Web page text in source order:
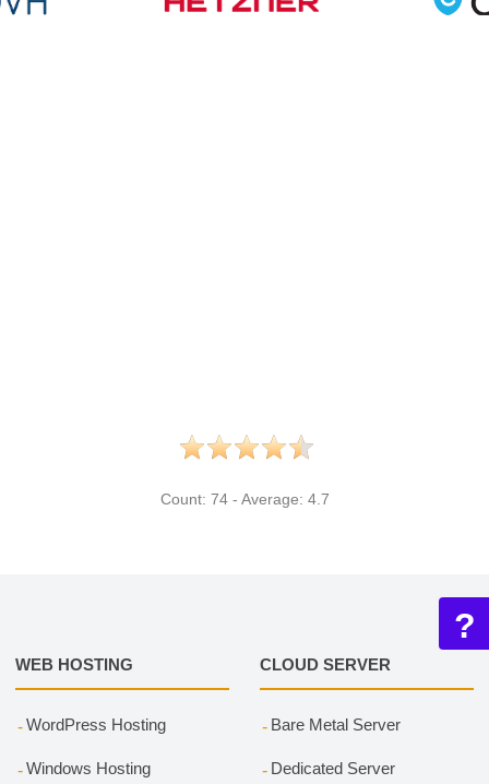
Count: 74- Average: 4.7
?
WEB HOSTING
WordPress Hosting
Windows Hosting
CLOUD SERVER
Bare Metal Server
Dedicated Server